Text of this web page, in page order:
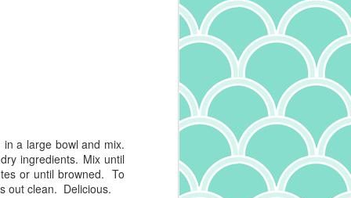
a large bowl and mix.
ingredients. Mix until
or until browned. To
out clean. Delicious.